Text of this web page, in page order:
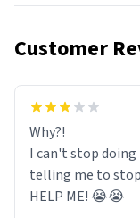
Customer
Why?!
I can't stop
telling me to
HELP ME! 😭😭